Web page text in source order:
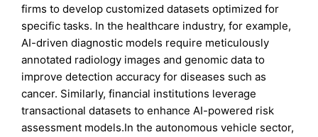
firms to develop customized datasets optimized for
specific tasks. In the healthcare industry, for example,
AI-driven diagnostic models require meticulously
annotated radiology images and genomic data to
improve detection accuracy for diseases such as
cancer. Similarly, financial institutions leverage
transactional datasets to enhance AI-powered risk
assessment models.In the autonomous vehicle sector,